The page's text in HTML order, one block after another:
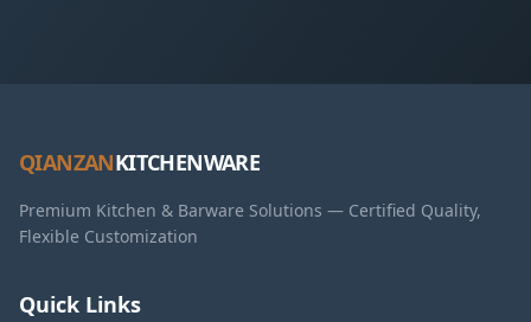
QIANZANKITCHENWARE
Premium Kitchen & Barware Solutions — Certified Quality,
Flexible Customization
Quick Links